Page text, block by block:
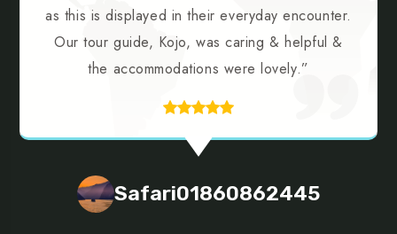
as this is displayed in their everyday encounter.
Our tour guide, Kojo, was caring & helpful &
the accommodations were lovely.”
Safari01860862445